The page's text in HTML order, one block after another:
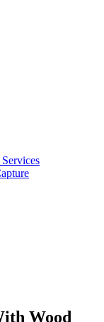
Wood